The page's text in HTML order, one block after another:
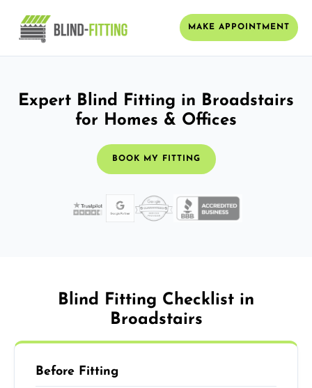
MAKE APPOINTMENT
Expert Blind Fitting in Broadstairs
for Homes & Offices
BOOK MY FITTING
Blind Fitting Checklist in
Broadstairs
Before Fitting